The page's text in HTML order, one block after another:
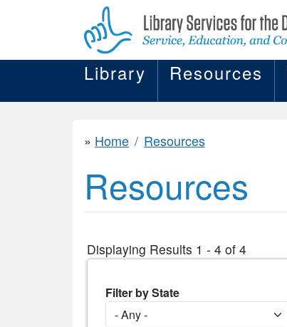
Library Resources
Home Resources
Resources
Displaying Results 1 - 4 of 4
Filter by State